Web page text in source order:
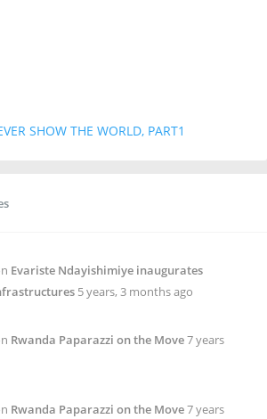
SHOW THE WORLD, PART1
Evariste Ndayishimiye inaugurates
5 years, 3 months ago
Rwanda Paparazzi on the Move7 years
Rwanda Paparazzi on the Move7 years